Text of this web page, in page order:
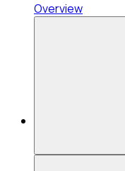
Overview